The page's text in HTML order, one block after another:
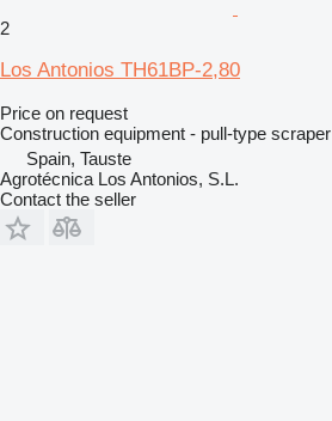
2
Los Antonios TH61BP-2,80
Price on request
Construction equipment - pull-type scraper
Spain, Tauste
Agrotécnica Los Antonios, S.L.
Contact the seller